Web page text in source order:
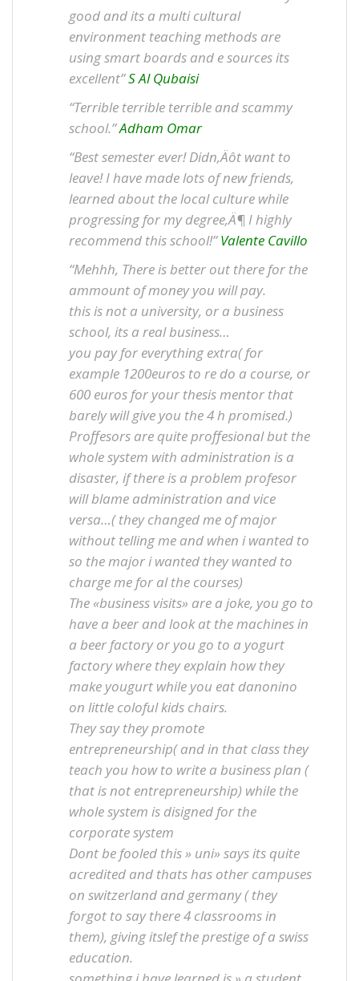
good and its a multi cultural
environment teaching methods are
using smart boards and e sources its
excellent”S Al Qubaisi
“Terrible terrible terrible and scammy
school.”Adham Omar
“Best semester ever! Didn‚Äôt want to
leave! I have made lots of new friends,
learned about the local culture while
progressing for my degree‚Ä¶ I highly
recommend this school!” Valente Cavillo
“Mehhh, There is better out there for the
ammount of money you will pay.
this is not a university, or a business
school, its a real business…
you pay for everything extra( for
example 1200euros to re do a course, or
600 euros for your thesis mentor that
barely will give you the 4 h promised.)
Proffesors are quite proffesional but the
whole system with administration is a
disaster, if there is a problem profesor
will blame administration and vice
versa…( they changed me of major
without telling me and when i wanted to
so the major i wanted they wanted to
charge me for al the courses)
The «business visits» are a joke, you go to
have a beer and look at the machines in
a beer factory or you go to a yogurt
factory where they explain how they
make yougurt while you eat danonino
on little coloful kids chairs.
They say they promote
entrepreneurship( and in that class they
teach you how to write a business plan (
that is not entrepreneurship) while the
whole system is disigned for the
corporate system
Dont be fooled this » uni» says its quite
acredited and thats has other campuses
on switzerland and germany ( they
forgot to say there 4 classrooms in
them), giving itslef the prestige of a swiss
education.